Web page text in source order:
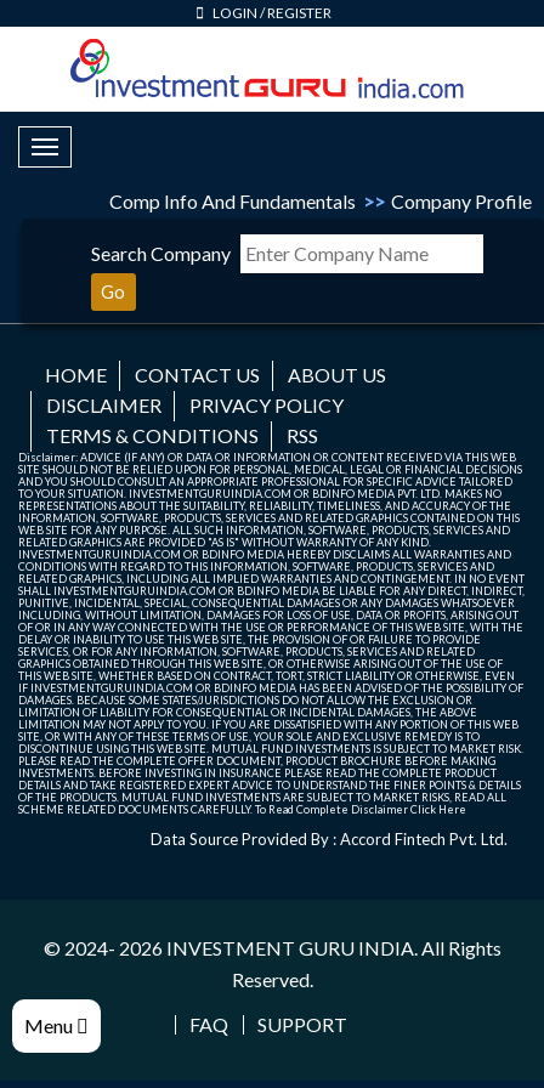
LOGIN /REGISTER
Toggle Navigation
Comp Info And Fundamentals >> Company Profile
Menu
Search Company
Go
HOME CONTACT US
ABOUT US
DISCLAIMER
PRIVACY POLICY
TERMS & CONDITIONS
RSS
Disclaimer: ADVICE (IF ANY) OR DATA OR INFORMATION OR CONTENT RECEIVED VIA THIS WEB
SITE SHOULD NOT BE RELIED UPON FOR PERSONAL, MEDICAL, LEGAL OR FINANCIAL DECISIONS
AND YOU SHOULD CONSULT AN APPROPRIATE PROFESSIONAL FOR SPECIFIC ADVICE TAILORED
TO YOUR SITUATION. INVESTMENTGURUINDIA.COM OR BDINFO MEDIA PVT. LTD. MAKES NO
REPRESENTATIONS ABOUT THE SUITABILITY, RELIABILITY, TIMELINESS, AND ACCURACY OF THE
INFORMATION, SOFTWARE, PRODUCTS, SERVICES AND RELATED GRAPHICS CONTAINED ON THIS
WEB SITE FOR ANY PURPOSE. ALL SUCH INFORMATION, SOFTWARE, PRODUCTS, SERVICES AND
RELATED GRAPHICS ARE PROVIDED "AS IS" WITHOUT WARRANTY OF ANY KIND.
INVESTMENTGURUINDIA.COM OR BDINFO MEDIA HEREBY DISCLAIMS ALL WARRANTIES AND
CONDITIONS WITH REGARD TO THIS INFORMATION, SOFTWARE, PRODUCTS, SERVICES AND
RELATED GRAPHICS, INCLUDING ALL IMPLIED WARRANTIES AND CONTINGEMENT. IN NO EVENT
SHALL INVESTMENTGURUINDIA.COM OR BDINFO MEDIA BE LIABLE FOR ANY DIRECT, INDIRECT,
PUNITIVE, INCIDENTAL, SPECIAL, CONSEQUENTIAL DAMAGES OR ANY DAMAGES WHATSOEVER
INCLUDING, WITHOUT LIMITATION, DAMAGES FOR LOSS OF USE, DATA OR PROFITS, ARISING OUT
OF OR IN ANY WAY CONNECTED WITH THE USE OR PERFORMANCE OF THIS WEB SITE, WITH THE
DELAY OR INABILITY TO USE THIS WEB SITE, THE PROVISION OF OR FAILURE TO PROVIDE
SERVICES, OR FOR ANY INFORMATION, SOFTWARE, PRODUCTS, SERVICES AND RELATED
GRAPHICS OBTAINED THROUGH THIS WEB SITE, OR OTHERWISE ARISING OUT OF THE USE OF
THIS WEB SITE, WHETHER BASED ON CONTRACT, TORT, STRICT LIABILITY OR OTHERWISE, EVEN
IF INVESTMENTGURUINDIA.COM OR BDINFO MEDIA HAS BEEN ADVISED OF THE POSSIBILITY OF
DAMAGES. BECAUSE SOME STATES/JURISDICTIONS DO NOT ALLOW THE EXCLUSION OR
LIMITATION OF LIABILITY FOR CONSEQUENTIAL OR INCIDENTAL DAMAGES, THE ABOVE
LIMITATION MAY NOT APPLY TO YOU. IF YOU ARE DISSATISFIED WITH ANY PORTION OF THIS WEB
SITE, OR WITH ANY OF THESE TERMS OF USE, YOUR SOLE AND EXCLUSIVE REMEDY IS TO
DISCONTINUE USING THIS WEB SITE. MUTUAL FUND INVESTMENTS IS SUBJECT TO MARKET RISK.
PLEASE READ THE COMPLETE OFFER DOCUMENT, PRODUCT BROCHURE BEFORE MAKING
INVESTMENTS. BEFORE INVESTING IN INSURANCE PLEASE READ THE COMPLETE PRODUCT
DETAILS AND TAKE REGISTERED EXPERT ADVICE TO UNDERSTAND THE FINER POINTS & DETAILS
OF THE PRODUCTS. MUTUAL FUND INVESTMENTS ARE SUBJECT TO MARKET RISKS, READ ALL
SCHEME RELATED DOCUMENTS CAREFULLY. To Read Complete DisclaimerClick Here
Data Source Provided By : Accord Fintech Pvt. Ltd.
© 2024- 2026 INVESTMENT GURU INDIA. All Rights
Reserved.
FAQ
SUPPORT